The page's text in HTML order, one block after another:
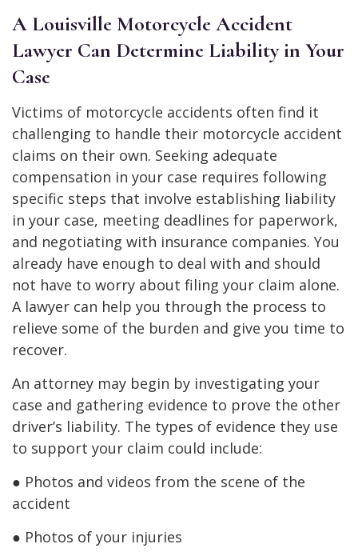
A Louisville Motorcycle Accident
Lawyer Can Determine Liability in Your
Case
Victims of motorcycle accidents often find it
challenging to handle their motorcycle accident
claims on their own. Seeking adequate
compensation in your case requires following
specific steps that involve establishing liability
in your case, meeting deadlines for paperwork,
and negotiating with insurance companies. You
already have enough to deal with and should
not have to worry about filing your claim alone.
A lawyer can help you through the process to
relieve some of the burden and give you time to
recover.
An attorney may begin by investigating your
case and gathering evidence to prove the other
driver’s liability. The types of evidence they use
to support your claim could include:
● Photos and videos from the scene of the
accident
● Photos of your injuries